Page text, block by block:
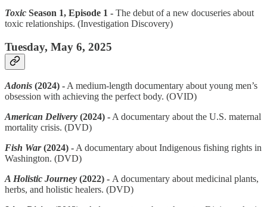
Toxic Season 1, Episode 1 - The debut of a new docuseries about
toxic relationships. (Investigation Discovery)
Tuesday, May 6, 2025
Adonis (2024) - A medium-length documentary about young men’s
obsession with achieving the perfect body. (OVID)
American Delivery (2024) - A documentary about the U.S. maternal
mortality crisis. (DVD)
Fish War(2024) - A documentary about Indigenous fishing rights in
Washington. (DVD)
A Holistic Journey (2022) - A documentary about medicinal plants,
herbs, and holistic healers. (DVD)